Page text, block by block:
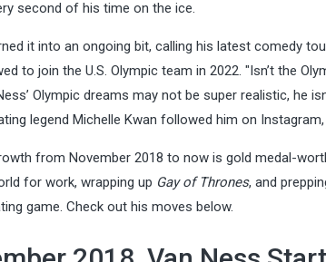
second of his time on the ice.
it into an ongoing bit, calling his latest comedy
to join the U.S. Olympic team in 2022. "Isn’t the
Olympic dreams may not be super realistic, he
legend Michelle Kwan followed him on
from November 2018 to now is gold medal-
for work, wrapping up Gay of Thrones, and
game. Check out his moves below.